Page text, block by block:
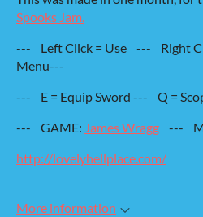
Spooks Jam.
--- Left Click = Use --- Right
Menu---
--- E = Equip Sword --- Q =
--- GAME: James Wragg ---
http://lovelyhellplace.com/
More information